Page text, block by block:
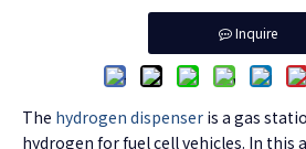
Inquire
The hydrogen dispenser is a gas
hydrogen for fuel cell vehicles. In this